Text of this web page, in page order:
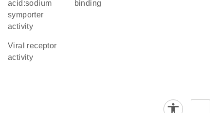
acid:sodium
symporter
activity
binding
viral receptor
activity